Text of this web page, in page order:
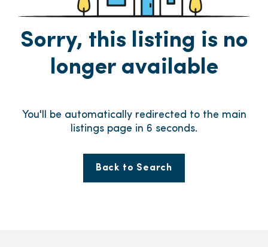
Sorry, this listing is no
longer available
You'll be automatically redirected to the main
listings page in 6 seconds.
Back to Search